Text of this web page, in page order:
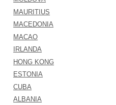
MAURITIUS
MACEDONIA
MACAO
IRLANDA
HONG KONG
ESTONIA
CUBA
ALBANIA